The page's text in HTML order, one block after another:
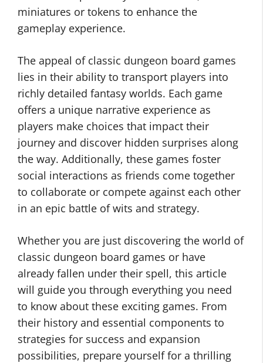
miniatures or tokens to enhance the
gameplay experience.
The appeal of classic dungeon board games
lies in their ability to transport players into
richly detailed fantasy worlds. Each game
offers a unique narrative experience as
players make choices that impact their
journey and discover hidden surprises along
the way. Additionally, these games foster
social interactions as friends come together
to collaborate or compete against each other
in an epic battle of wits and strategy.
Whether you are just discovering the world of
classic dungeon board games or have
already fallen under their spell, this article
will guide you through everything you need
to know about these exciting games. From
their history and essential components to
strategies for success and expansion
possibilities, prepare yourself for a thrilling